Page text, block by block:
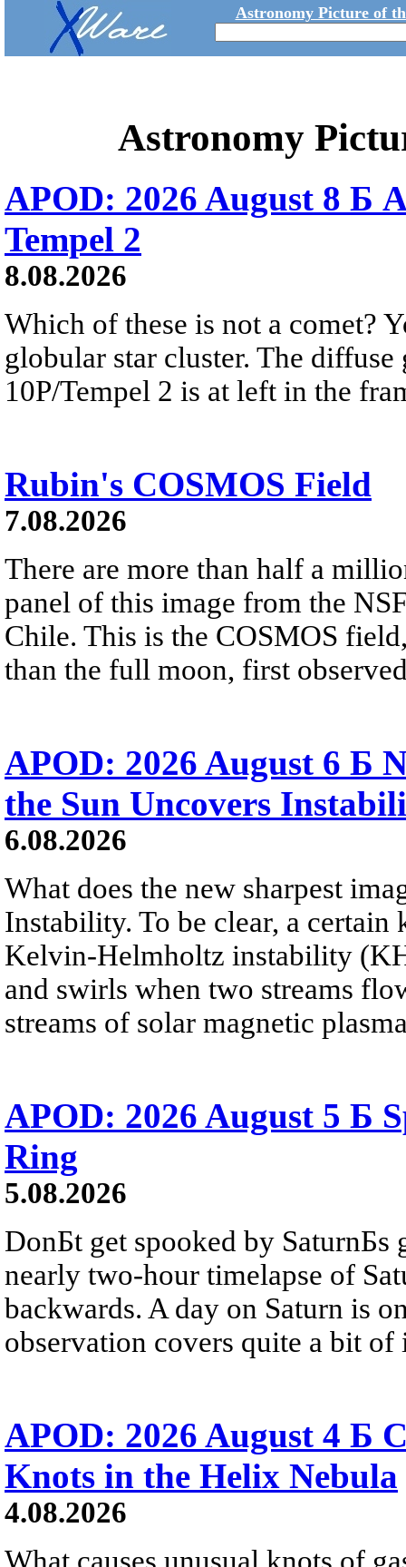
Astronomy Picture of
Astronomy
APOD: 2026 August 8 Б
Tempel 2
8.08.2026
Which of these is not a comet?
globular star cluster. The
10P/Tempel 2 is at left in the
Rubin's COSMOS Field
7.08.2026
There are more than half a
panel of this image from the
Chile. This is the COSMOS
than the full moon, first
APOD: 2026 August 6 Б
the Sun Uncovers
6.08.2026
What does the new sharpest
Instability. To be clear, a
Kelvin-Helmholtz instability
and swirls when two streams
streams of solar magnetic
APOD: 2026 August 5 Б
Ring
5.08.2026
DonБt get spooked by SaturnБs
nearly two-hour timelapse of
backwards. A day on Saturn is
observation covers quite a bit of
APOD: 2026 August 4 Б
Knots in the Helix Nebula
4.08.2026